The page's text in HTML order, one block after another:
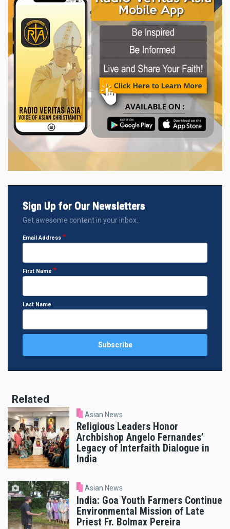
Sign Up for Our Newsletters
Get awesome content in your inbox.
Email Address
First Name
Last Name
Related
Asian News
Religious Leaders Honor
Archbishop Angelo Fernandes’
Legacy of Interfaith Dialogue in
India
Asian News
India: Goa Youth Farmers Continue
Environmental Mission of Late
Priest Fr. Bolmax Pereira